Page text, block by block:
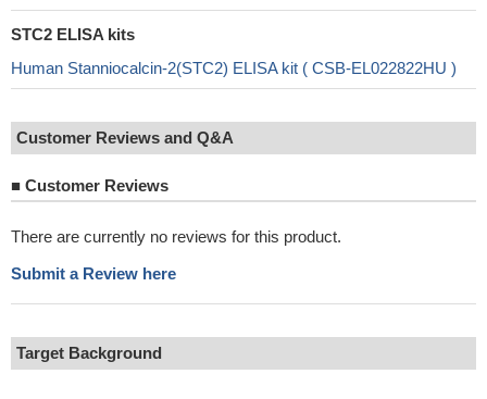
STC2 ELISA kits
Human Stanniocalcin-2(STC2) ELISA kit ( CSB-EL022822HU )
Customer Reviews and Q&A
■ Customer Reviews
There are currently no reviews for this product.
Submit a Review here
Target Background